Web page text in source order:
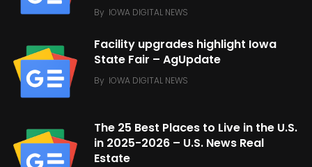
By IOWA DIGITAL NEWS
Facility upgrades highlight Iowa
State Fair – AgUpdate
By IOWA DIGITAL NEWS
The 25 Best Places to Live in the U.S.
in 2025-2026 – U.S. News Real
Estate